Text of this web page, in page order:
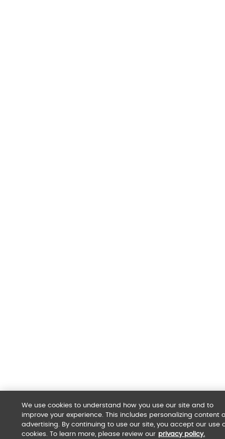
We use cookies to understand how you use our site and to
improve your experience. This includes personalizing content
advertising. By continuing to use our site, you accept our use
cookies. To learn more, please review our privacy policy.